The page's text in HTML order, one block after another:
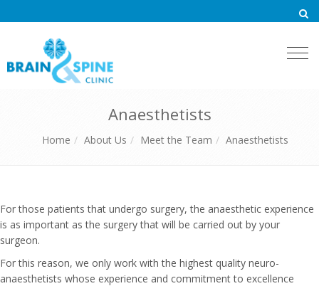
Anaesthetists
Home About Us Meet the Team Anaesthetists
For those patients that undergo surgery, the anaesthetic experience
is as important as the surgery that will be carried out by your
surgeon.
For this reason, we only work with the highest quality neuro-
anaesthetists whose experience and commitment to excellence